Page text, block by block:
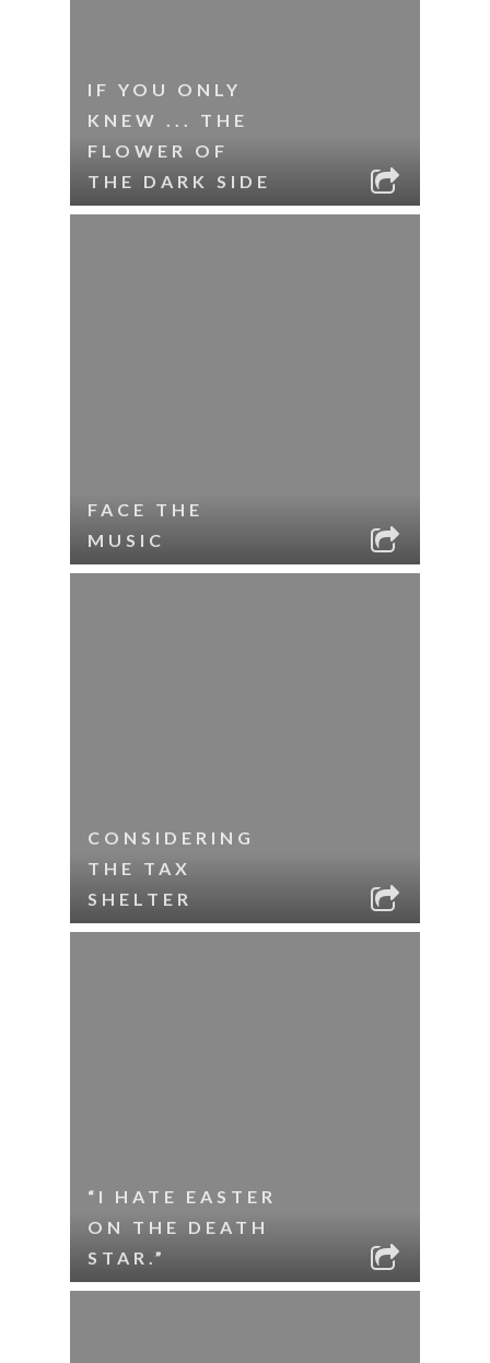
IF YOU ONLY
KNEW ... THE
FLOWER OF
THE DARK SIDE
FACE THE
MUSIC
CONSIDERING
THE TAX
SHELTER
“I HATE EASTER
ON THE DEATH
STAR.”